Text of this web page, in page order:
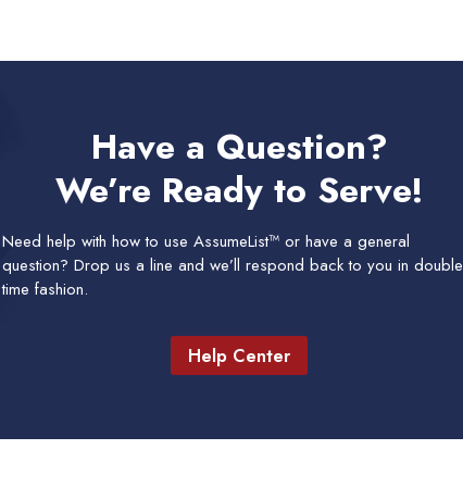
Have a Question?
We’re Ready to Serve!
Need help with how to use AssumeList™ or have a general
question? Drop us a line and we’ll respond back to you in double
time fashion.
Help Center